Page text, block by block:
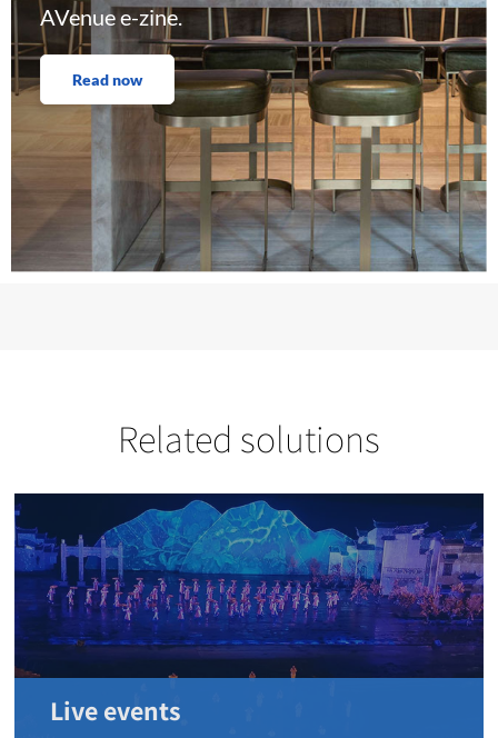
AVenue e-zine.
Read now
Related solutions
Live events